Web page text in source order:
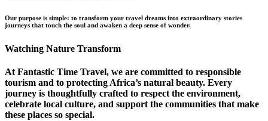
Our purpose is simple: to transform your travel dreams into extraordinary stories
journeys that touch the soul and awaken a deep sense of wonder.
Watching Nature Transform
At Fantastic Time Travel, we are committed to responsible
tourism and to protecting Africa’s natural beauty. Every
journey is thoughtfully crafted to respect the environment,
celebrate local culture, and support the communities that make
these places so special.